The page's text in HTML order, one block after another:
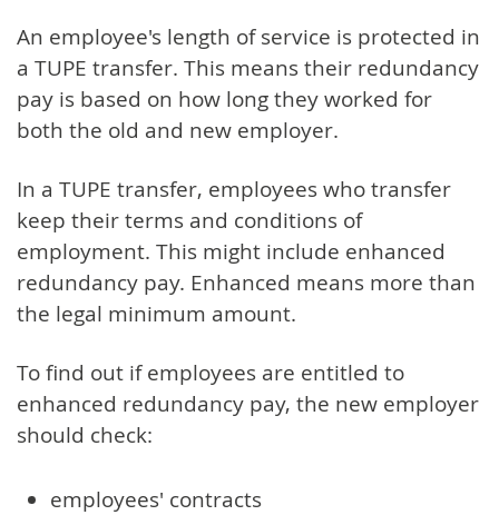
An employee's length of service is protected in
a TUPE transfer. This means their redundancy
pay is based on how long they worked for
both the old and new employer.
In a TUPE transfer, employees who transfer
keep their terms and conditions of
employment. This might include enhanced
redundancy pay. Enhanced means more than
the legal minimum amount.
To find out if employees are entitled to
enhanced redundancy pay, the new employer
should check:
employees' contracts